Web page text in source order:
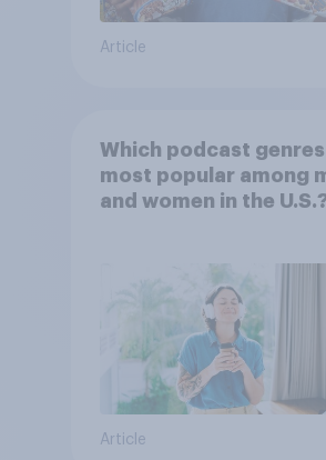
Article
Which podcast
most popular among
and women in the
Article